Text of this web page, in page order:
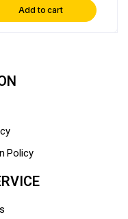
Add to cart
Policy